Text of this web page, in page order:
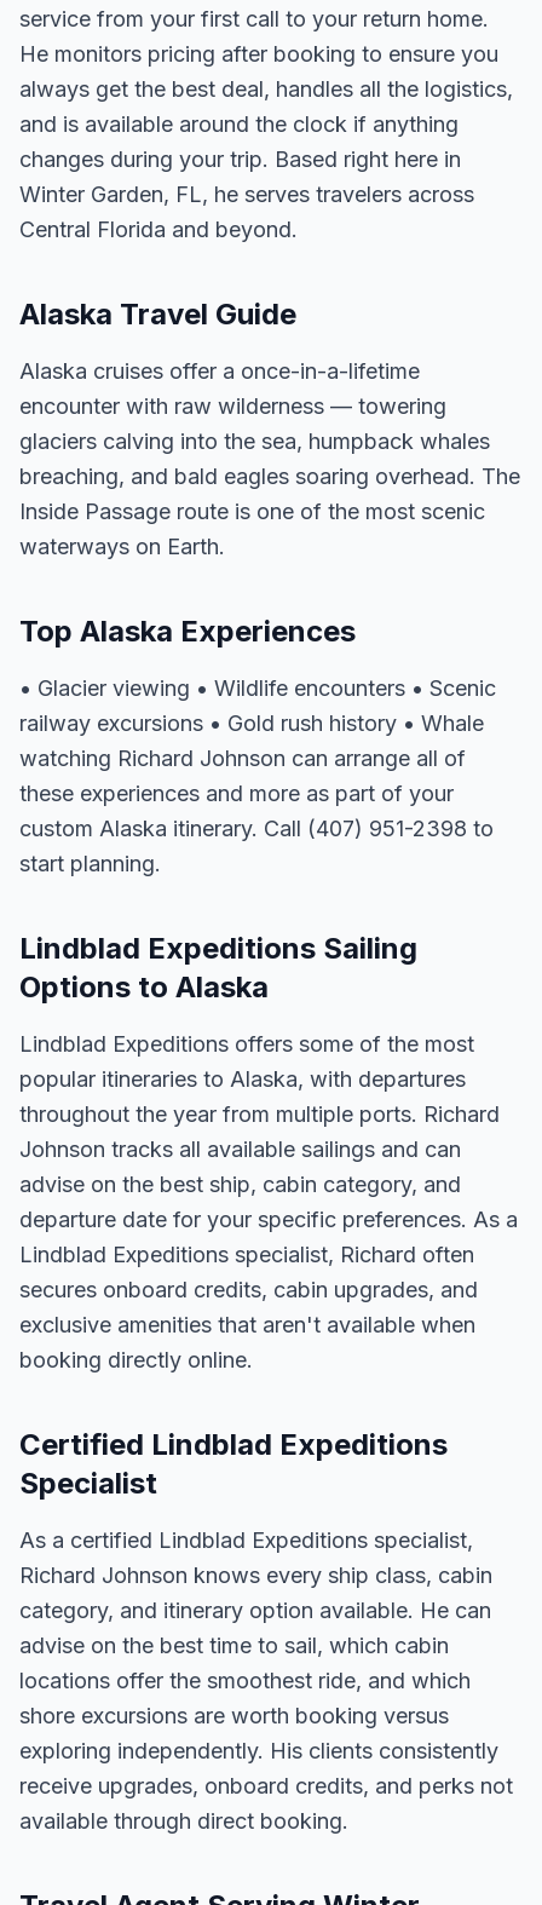
service from your first call to your return home.
He monitors pricing after booking to ensure you
always get the best deal, handles all the logistics,
and is available around the clock if anything
changes during your trip. Based right here in
Winter Garden, FL, he serves travelers across
Central Florida and beyond.
Alaska Travel Guide
Alaska cruises offer a once-in-a-lifetime
encounter with raw wilderness — towering
glaciers calving into the sea, humpback whales
breaching, and bald eagles soaring overhead. The
Inside Passage route is one of the most scenic
waterways on Earth.
Top Alaska Experiences
• Glacier viewing • Wildlife encounters • Scenic
railway excursions • Gold rush history • Whale
watching Richard Johnson can arrange all of
these experiences and more as part of your
custom Alaska itinerary. Call (407) 951-2398 to
start planning.
Lindblad Expeditions Sailing
Options to Alaska
Lindblad Expeditions offers some of the most
popular itineraries to Alaska, with departures
throughout the year from multiple ports. Richard
Johnson tracks all available sailings and can
advise on the best ship, cabin category, and
departure date for your specific preferences. As a
Lindblad Expeditions specialist, Richard often
secures onboard credits, cabin upgrades, and
exclusive amenities that aren't available when
booking directly online.
Certified Lindblad Expeditions
Specialist
As a certified Lindblad Expeditions specialist,
Richard Johnson knows every ship class, cabin
category, and itinerary option available. He can
advise on the best time to sail, which cabin
locations offer the smoothest ride, and which
shore excursions are worth booking versus
exploring independently. His clients consistently
receive upgrades, onboard credits, and perks not
available through direct booking.